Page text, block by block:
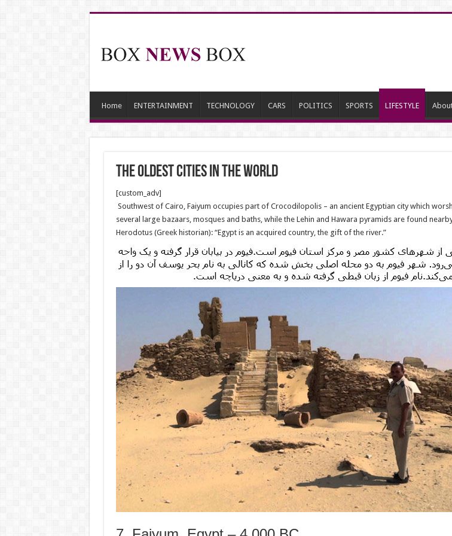
Home ENTERTAINMENT TECHNOLOGY CARS POLITICS SPORTS LIFESTYLE
The oldest cities in the World
[custom_adv]
Southwest of Cairo, Faiyum occupies part of Crocodilopolis – an ancient Egyptian city which
several large bazaars, mosques and baths, while the Lehin and Hawara pyramids are found
Herodotus (Greek historian): “Egypt is an acquired country, the gift of the river.”